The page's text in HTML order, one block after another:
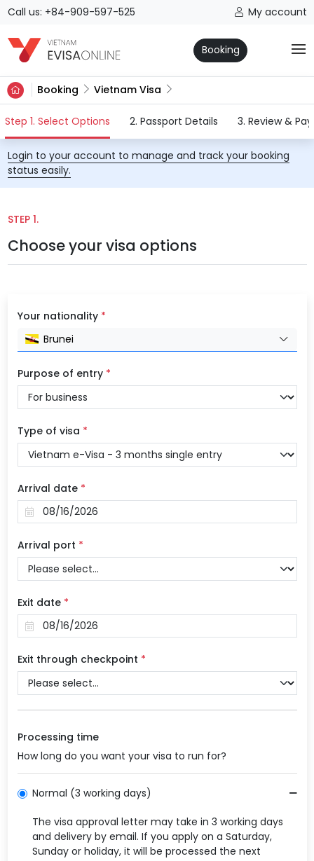
Call us: +84-909-597-525 My account
Booking
Booking Vietnam Visa
Step 1. Select Options (current)
2. Passport Details 3. Review &
Login to your account to manage and track your booking
status easily.
STEP 1.
Choose your visa options
Your nationality *
Brunei
Purpose of entry *
Type of visa *
Arrival date *
Arrival port *
Exit date *
Exit through checkpoint *
Processing time
How long do you want your visa to run for?
Normal (3 working days)
The visa approval letter may take in 3 working days
and delivery by email. If you apply on a Saturday,
Sunday or holiday, it will be processed the next